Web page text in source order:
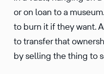
or on loan to a
to burn it if they want.
to transfer that
by selling the thing to